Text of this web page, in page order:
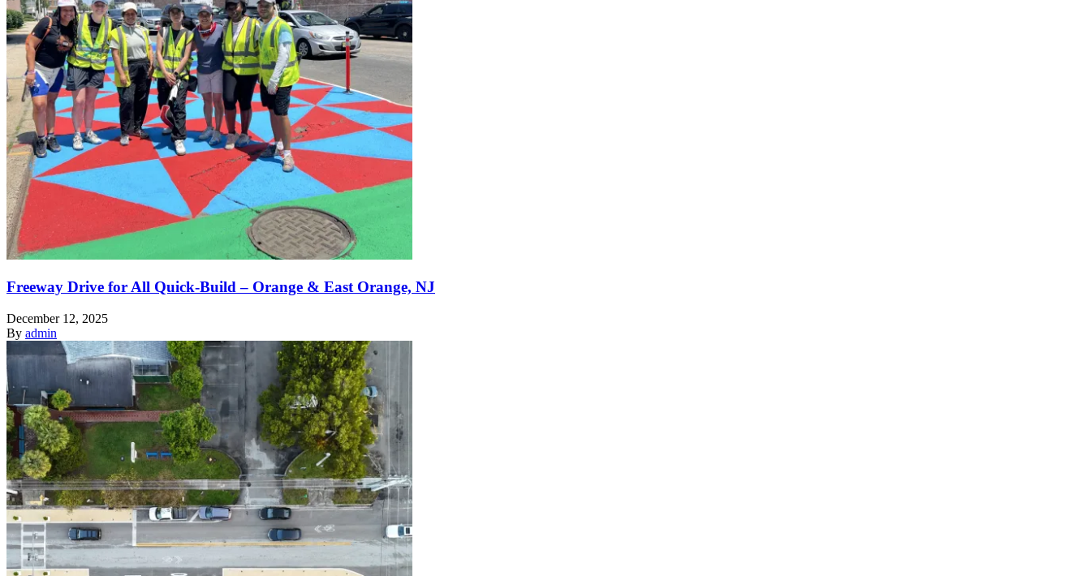
Freeway Drive for All Quick-Build – Orange & East Orange, NJ
December 12, 2025
By admin